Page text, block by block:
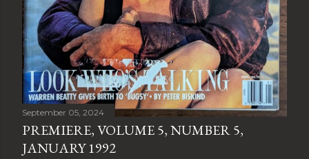
September 05, 2024
PREMIERE, VOLUME 5, NUMBER 5,
JANUARY 1992